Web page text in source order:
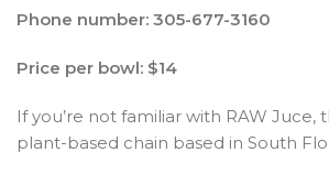
Phone number: 305-677-3160
Price per bowl: $14
If you’re not familiar with RAW Juce,
plant-based chain based in South